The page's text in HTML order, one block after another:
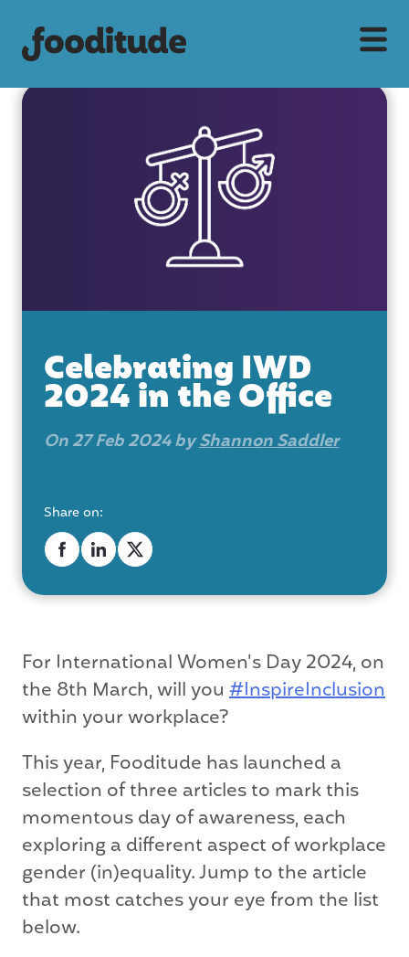
Celebrating IWD
2024 in the Office
On 27 Feb 2024 byShannon Saddler
Share on:
For International Women's Day 2024, on
the 8th March, will you #InspireInclusion
within your workplace?
This year, Fooditude has launched a
selection of three articles to mark this
momentous day of awareness, each
exploring a different aspect of workplace
gender (in)equality. Jump to the article
that most catches your eye from the list
below.